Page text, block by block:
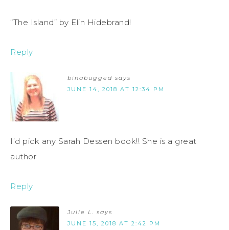
“The Island” by Elin Hidebrand!
Reply
binabugged says
JUNE 14, 2018 AT 12:34 PM
I’d pick any Sarah Dessen book!! She is a great
author
Reply
Julie L. says
JUNE 15, 2018 AT 2:42 PM